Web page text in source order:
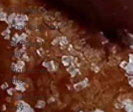
Christmas
Thanksgiving
St. Patrick's
Day
Big Game
Bites
Valentine's
Day